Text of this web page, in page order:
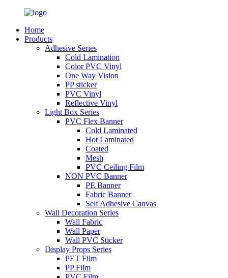
Home
Products
Adhesive Series
Cold Lamination
Color PVC Vinyl
One Way Vision
PP sticker
PVC Vinyl
Reflective Vinyl
Light Box Series
PVC Flex Banner
Cold Laminated
Hot Laminated
Coated
Mesh
PVC Ceiling Film
NON PVC Banner
PE Banner
Fabric Banner
Self Adhesive Canvas
Wall Decoration Series
Wall Fabric
Wall Paper
Wall PVC Sticker
Display Props Series
PET Film
PP Film